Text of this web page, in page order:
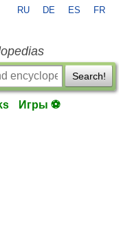
RU DE ES FR
Search!
Игры ⚽